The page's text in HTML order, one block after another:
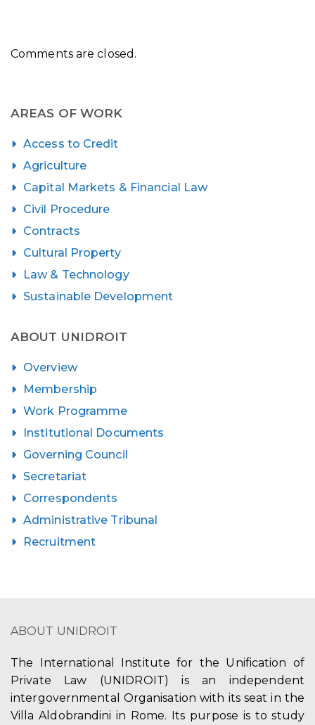
Comments are closed.
AREAS OF WORK
Access to Credit
Agriculture
Capital Markets & Financial Law
Civil Procedure
Contracts
Cultural Property
Law & Technology
Sustainable Development
ABOUT UNIDROIT
Overview
Membership
Work Programme
Institutional Documents
Governing Council
Secretariat
Correspondents
Administrative Tribunal
Recruitment
ABOUT UNIDROIT
The International Institute for the Unification of
Private Law (UNIDROIT) is an independent
intergovernmental Organisation with its seat in the
Villa Aldobrandini in Rome. Its purpose is to study